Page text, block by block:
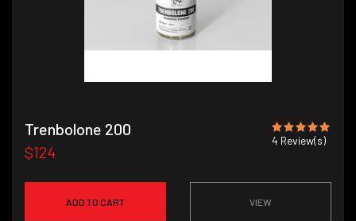
Trenbolone 200
4 Review(s)
$124
ADD TO CART VIEW